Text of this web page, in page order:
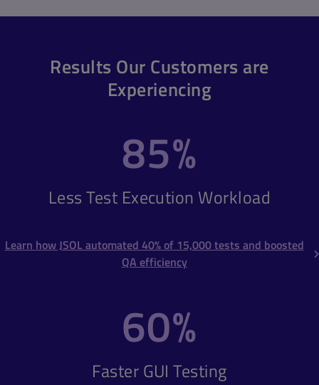
Results Our Customers are
Experiencing
85%
Less Test Execution Workload
Learn how JSOL automated 40% of 15,000 tests and boosted
QA efficiency
60%
Faster GUI Testing